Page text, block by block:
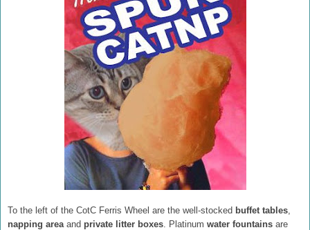
To the left of the CotC Ferris Wheel are the well-stocked buffet tables
napping area and private litter boxes . Platinum water fountains are